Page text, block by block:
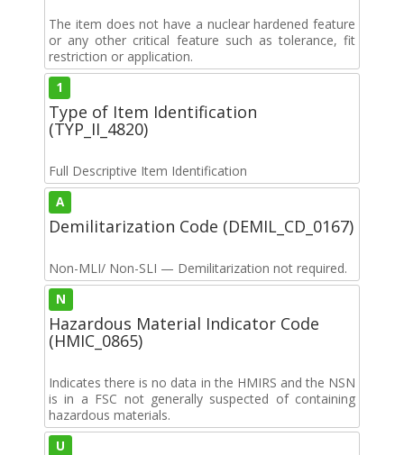
The item does not have a nuclear hardened feature
or any other critical feature such as tolerance, fit
restriction or application.
1
Type of Item Identification
(TYP_II_4820)
Full Descriptive Item Identification
A
Demilitarization Code (DEMIL_CD_0167)
Non-MLI/ Non-SLI — Demilitarization not required.
N
Hazardous Material Indicator Code
(HMIC_0865)
Indicates there is no data in the HMIRS and the NSN
is in a FSC not generally suspected of containing
hazardous materials.
U